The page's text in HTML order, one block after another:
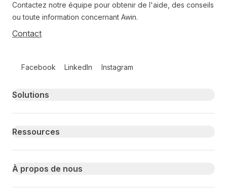
Contactez notre équipe pour obtenir de l'aide, des conseils
ou toute information concernant Awin.
Contact
Facebook LinkedIn Instagram
Primary footer navigation
Solutions
Ressources
À propos de nous